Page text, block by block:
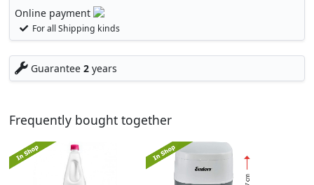
Online payment
For all Shipping kinds
Guarantee 2years
Frequently bought together